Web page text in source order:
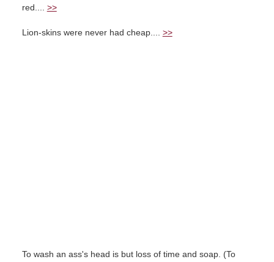
red.... >>
Lion-skins were never had cheap.... >>
To wash an ass's head is but loss of time and soap. (To